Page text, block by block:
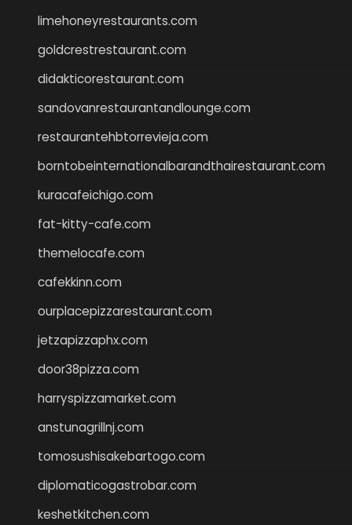
limehoneyrestaurants.com
goldcrestrestaurant.com
didakticorestaurant.com
sandovanrestaurantandlounge.com
restaurantehbtorrevieja.com
borntobeinternationalbarandthairestaurant.com
kuracafeichigo.com
fat-kitty-cafe.com
themelocafe.com
cafekkinn.com
ourplacepizzarestaurant.com
jetzapizzaphx.com
door38pizza.com
harryspizzamarket.com
anstunagrillnj.com
tomosushisakebartogo.com
diplomaticogastrobar.com
keshetkitchen.com